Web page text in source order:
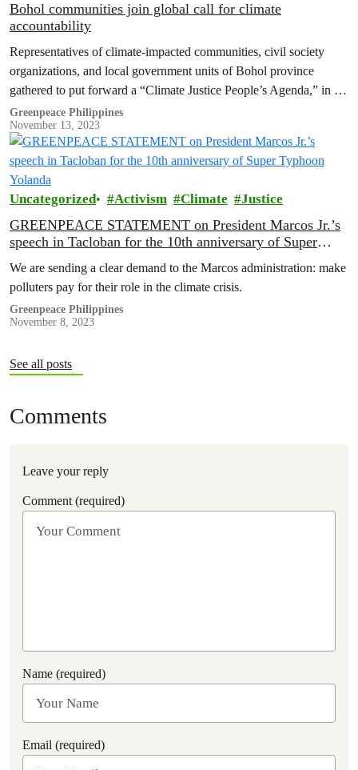
Bohol communities join global call for climate
accountability
Representatives of climate-impacted communities, civil society
organizations, and local government units of Bohol province
gathered to put forward a “Climate Justice People’s Agenda,” in a
summit held in the municipality of Tubigon, Bohol. The agenda
consolidates the demands and concrete actions from various
stakeholders to address various climate impacts experienced by
Bohol communities, and the…
Greenpeace Philippines
November 13, 2023
Uncategorized Activism Climate Justice
GREENPEACE STATEMENT on President Marcos Jr.’s
speech in Tacloban for the 10th anniversary of Super
We are sending a clear demand to the Marcos administration: make
polluters pay for their role in the climate crisis.
Greenpeace Philippines
November 8, 2023
See all posts
Comments
Leave your reply
Comment (required)
Name (required)
Email (required)